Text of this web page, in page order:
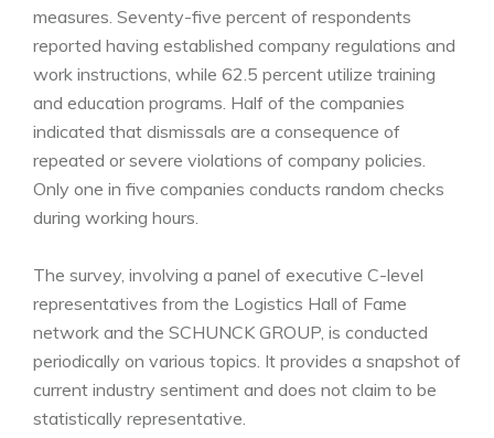
measures. Seventy-five percent of respondents
reported having established company regulations and
work instructions, while 62.5 percent utilize training
and education programs. Half of the companies
indicated that dismissals are a consequence of
repeated or severe violations of company policies.
Only one in five companies conducts random checks
during working hours.
The survey, involving a panel of executive C-level
representatives from the Logistics Hall of Fame
network and the SCHUNCK GROUP, is conducted
periodically on various topics. It provides a snapshot of
current industry sentiment and does not claim to be
statistically representative.